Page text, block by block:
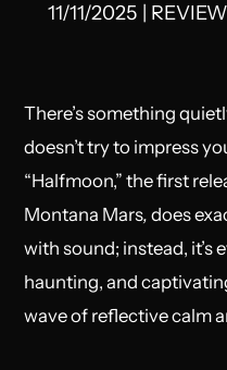
11/11/2025 REVIEW
There’s something
doesn’t try to impress
“Halfmoon,” the first
Montana Mars, does
with sound; instead, it’s
haunting, and
wave of reflective calm